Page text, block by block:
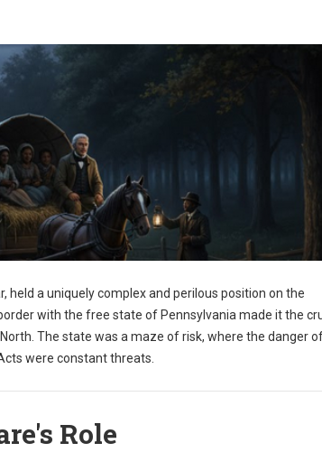
held a uniquely complex and perilous position on the
with the free state of Pennsylvania made it the
The state was a maze of risk, where the danger
were constant threats.
Role